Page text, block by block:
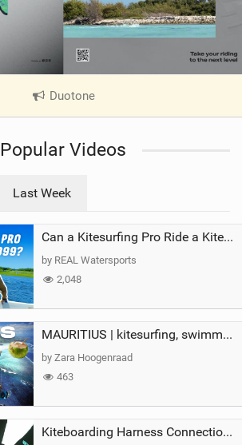
Duotone
V
e
a
g
Popular Videos
Last Week
Can a Kitesurfing Pro Ride a Kite From 1999?
by REAL Watersports
2,048
MAURITIUS | kitesurfing, swimming with whales & exploring the island
by Zara Hoogenraad
463
Kiteboarding Harness Connections Explained